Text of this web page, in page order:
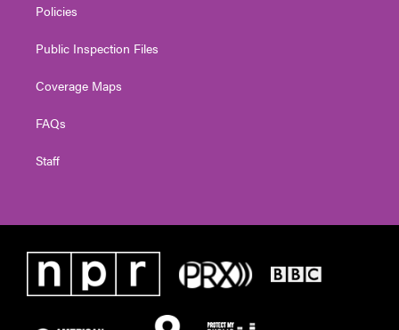
Policies
Public Inspection Files
Coverage Maps
FAQs
Staff